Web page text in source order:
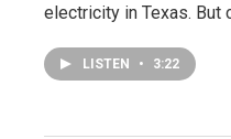
electricity in Texas. But
LISTEN • 3:22